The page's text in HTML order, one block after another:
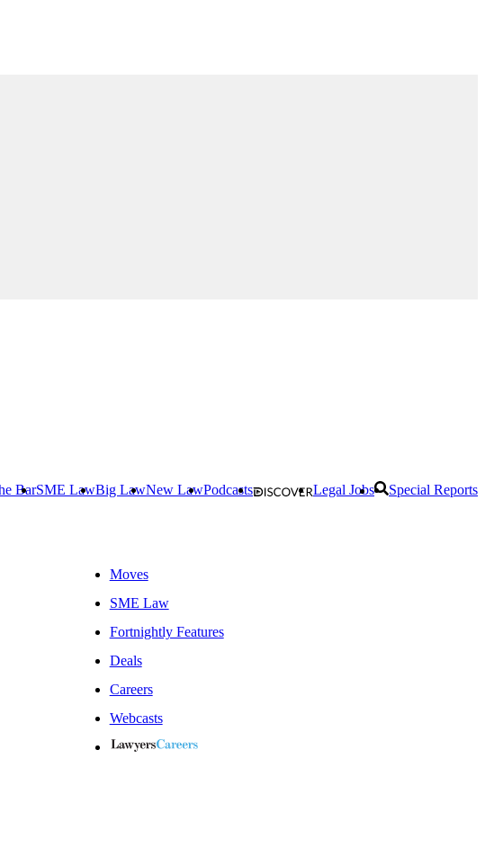
BarSME LawBig LawNew LawPodcasts Legal Jobs Special Reports
Moves
SME Law
Fortnightly Features
Deals
Careers
Webcasts